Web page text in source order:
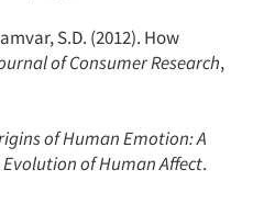
S.D. (2012). How
of Consumer Research,
of Human Emotion: A
of Human Affect.